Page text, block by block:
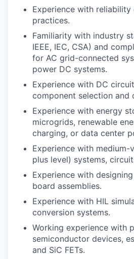
Experience with reliability
practices.
Familiarity with industry
IEEE, IEC, CSA) and
for AC grid-connected
power DC systems.
Experience with DC
component selection and
Experience with energy
microgrids, renewable
charging, or data center
Experience with
plus level) systems,
Experience with
board assemblies.
Experience with HIL
conversion systems.
Working experience with
semiconductor devices,
and SiC FETs.